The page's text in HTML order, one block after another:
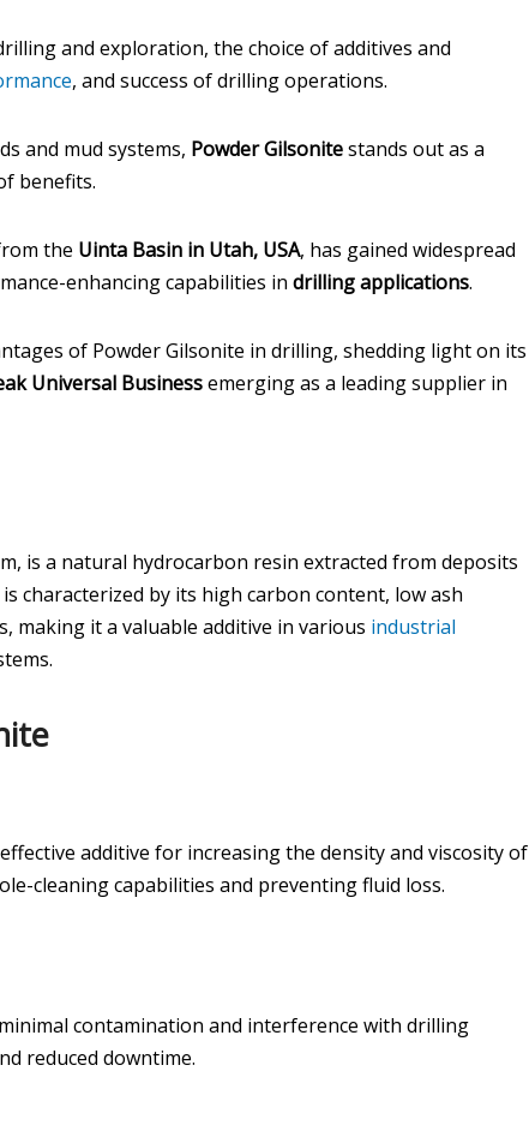
and exploration, the choice of additives and
, and success of drilling operations.
and mud systems, Powder Gilsonitestands out as a
benefits.
the Uinta Basin in Utah, USA, has gained widespread
enhancing capabilities in drilling applications.
of Powder Gilsonite in drilling, shedding light on its
Universal Businessemerging as a leading supplier in
is a natural hydrocarbon resin extracted from deposits
characterized by its high carbon content, low ash
making it a valuable additive in various industrial
additive for increasing the density and viscosity of
cleaning capabilities and preventing fluid loss.
contamination and interference with drilling
reduced downtime.